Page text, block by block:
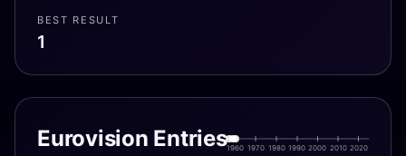
BEST RESULT
1
Eurovision Entries1960 1970 1980 1990 2000 2010 2020